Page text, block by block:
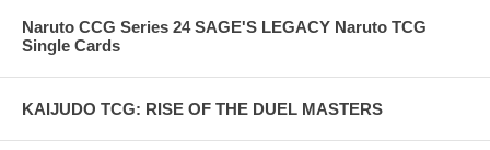
Naruto CCG Series 24 SAGE'S LEGACY Naruto TCG
Single Cards
KAIJUDO TCG: RISE OF THE DUEL MASTERS